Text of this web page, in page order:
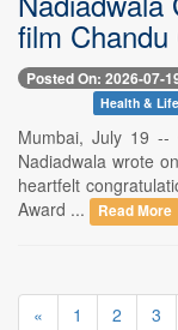
film
Posted On: 2026-07-
Health &
Mumbai, July 19 --
Nadiadwala wrote
heartfelt
Award ...
Read More
« 1 2 3